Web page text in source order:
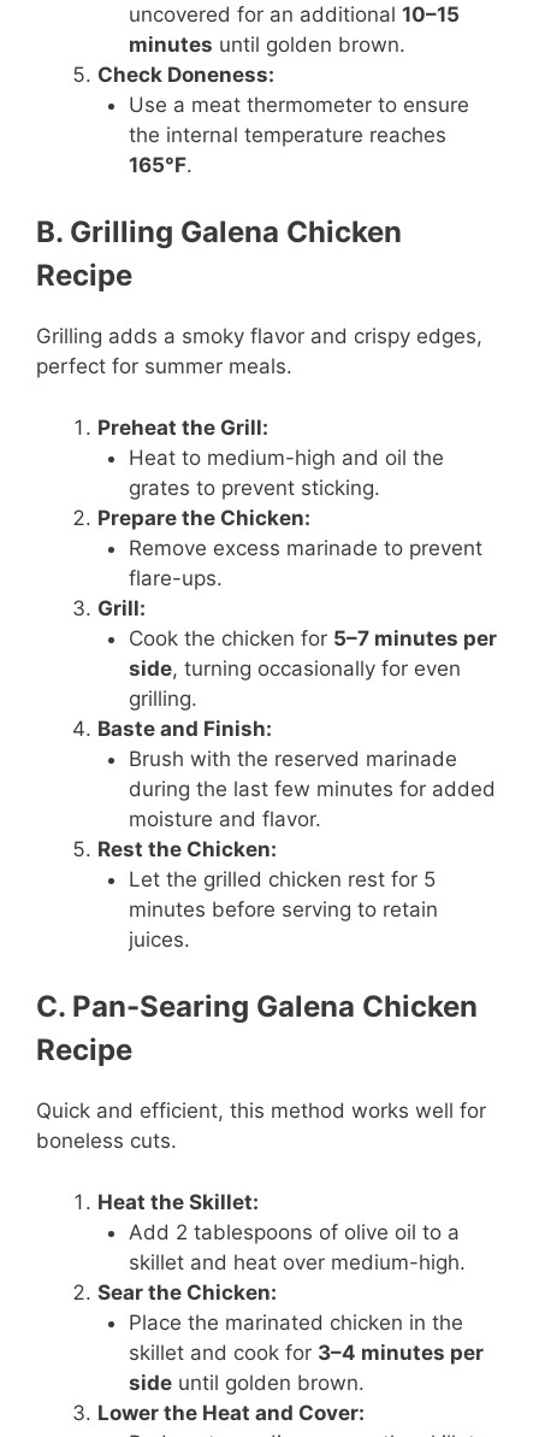
uncovered for an additional 10–15
minutes until golden brown.
Check Doneness:
Use a meat thermometer to ensure
the internal temperature reaches
165°F.
B. Grilling Galena Chicken
Recipe
Grilling adds a smoky flavor and crispy edges,
perfect for summer meals.
Preheat the Grill:
Heat to medium-high and oil the
grates to prevent sticking.
Prepare the Chicken:
Remove excess marinade to prevent
flare-ups.
Grill:
Cook the chicken for 5–7 minutes per
side, turning occasionally for even
grilling.
Baste and Finish:
Brush with the reserved marinade
during the last few minutes for added
moisture and flavor.
Rest the Chicken:
Let the grilled chicken rest for 5
minutes before serving to retain
juices.
C. Pan-Searing Galena Chicken
Recipe
Quick and efficient, this method works well for
boneless cuts.
Heat the Skillet:
Add 2 tablespoons of olive oil to a
skillet and heat over medium-high.
Sear the Chicken:
Place the marinated chicken in the
skillet and cook for 3–4 minutes per
sideuntil golden brown.
Lower the Heat and Cover: